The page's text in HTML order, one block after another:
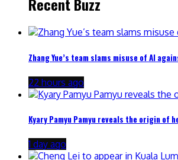
Zhang Yue’s team slams misuse of AI
22 hours ago
Kyary Pamyu Pamyu reveals the origin of
1 day ago